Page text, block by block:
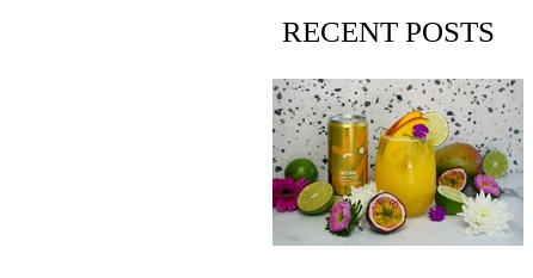
RECENT POSTS